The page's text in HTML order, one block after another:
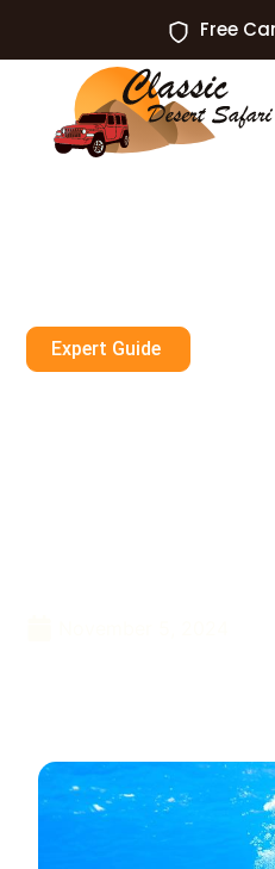
Free
Expert Guide